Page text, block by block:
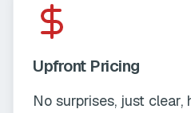
Upfront Pricing
No surprises, just